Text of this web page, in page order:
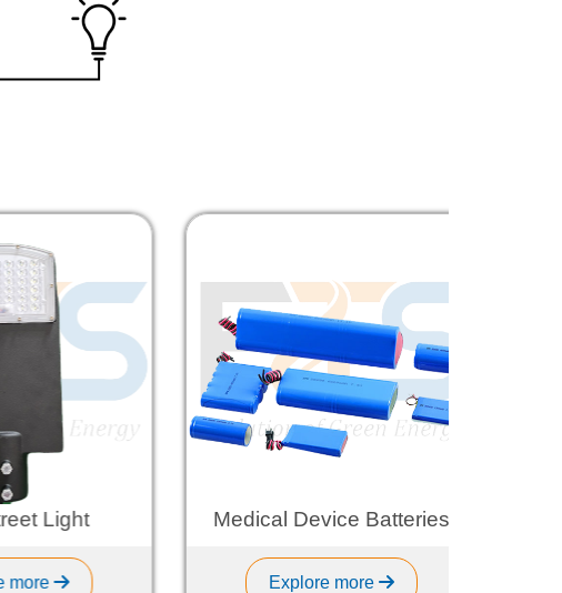
Light Medical Device Batteries
Explore more